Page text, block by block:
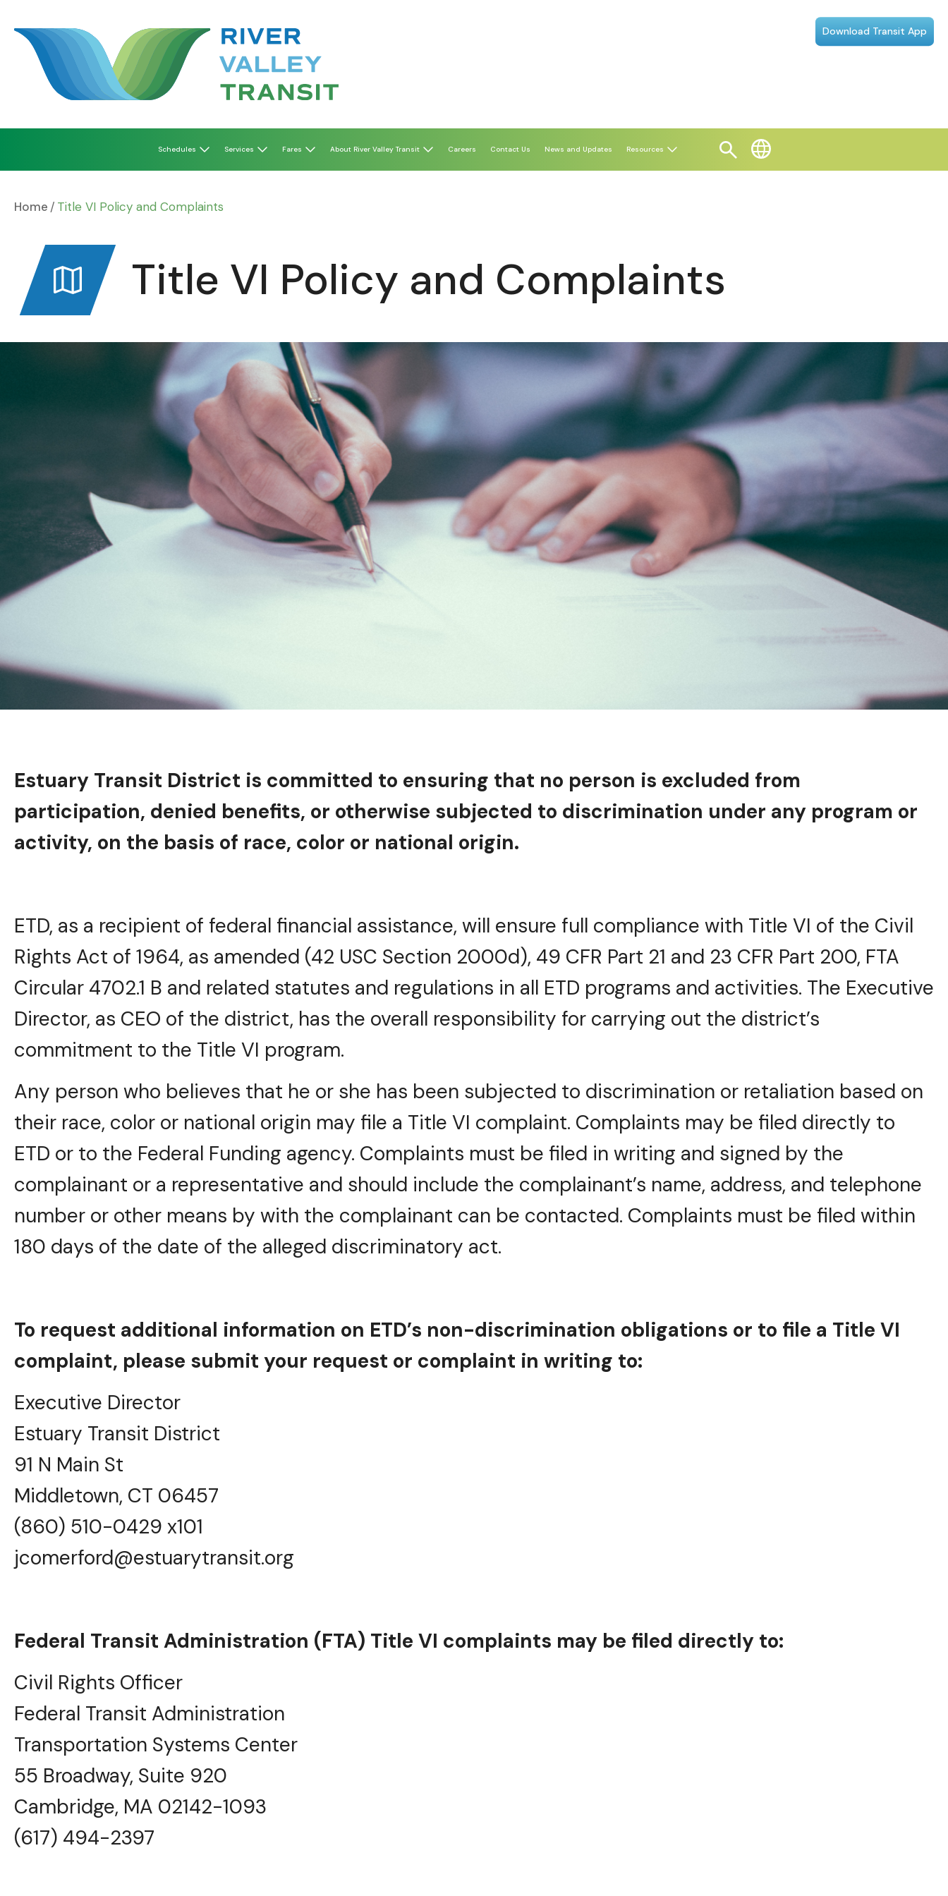
content
Download Transit App
Schedules Services Fares About River Valley Transit Careers Contact Us News and Updates Resources
Home Title VI Policy and Complaints
Title VI Policy and Complaints
Estuary Transit District is committed to ensuring that no person is excluded from
participation, denied benefits, or otherwise subjected to discrimination under any program or
activity, on the basis of race, color or national origin.
ETD, as a recipient of federal financial assistance, will ensure full compliance with Title VI of the Civil
Rights Act of 1964, as amended (42 USC Section 2000d), 49 CFR Part 21 and 23 CFR Part 200, FTA
Circular 4702.1 B and related statutes and regulations in all ETD programs and activities. The Executive
Director, as CEO of the district, has the overall responsibility for carrying out the district’s
commitment to the Title VI program.
Any person who believes that he or she has been subjected to discrimination or retaliation based on
their race, color or national origin may file a Title VI complaint. Complaints may be filed directly to
ETD or to the Federal Funding agency. Complaints must be filed in writing and signed by the
complainant or a representative and should include the complainant’s name, address, and telephone
number or other means by with the complainant can be contacted. Complaints must be filed within
180 days of the date of the alleged discriminatory act.
To request additional information on ETD’s non-discrimination obligations or to file a Title VI
complaint, please submit your request or complaint in writing to:
Executive Director
Estuary Transit District
91 N Main St
Middletown, CT 06457
(860) 510-0429 x101
jcomerford@estuarytransit.org
Federal Transit Administration (FTA) Title VI complaints may be filed directly to:
Civil Rights Officer
Federal Transit Administration
Transportation Systems Center
55 Broadway, Suite 920
Cambridge, MA 02142-1093
(617) 494-2397